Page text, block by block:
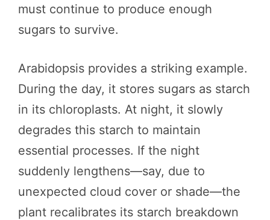
must continue to produce enough
sugars to survive.
Arabidopsis provides a striking example.
During the day, it stores sugars as starch
in its chloroplasts. At night, it slowly
degrades this starch to maintain
essential processes. If the night
suddenly lengthens—say, due to
unexpected cloud cover or shade—the
plant recalibrates its starch breakdown